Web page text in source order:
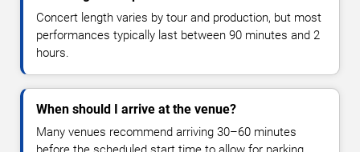
Concert length varies by tour and production, but most
performances typically last between 90 minutes and 2
hours.
When should I arrive at the venue?
Many venues recommend arriving 30–60 minutes